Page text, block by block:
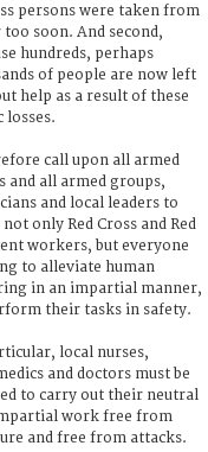
persons were taken from
too soon. And second,
hundreds, perhaps
of people are now left
help as a result of these
losses.
call upon all armed
and all armed groups,
and local leaders to
only Red Cross and Red
workers, but everyone
to alleviate human
in an impartial manner,
their tasks in safety.
local nurses,
and doctors must be
to carry out their neutral
work free from
and free from attacks.